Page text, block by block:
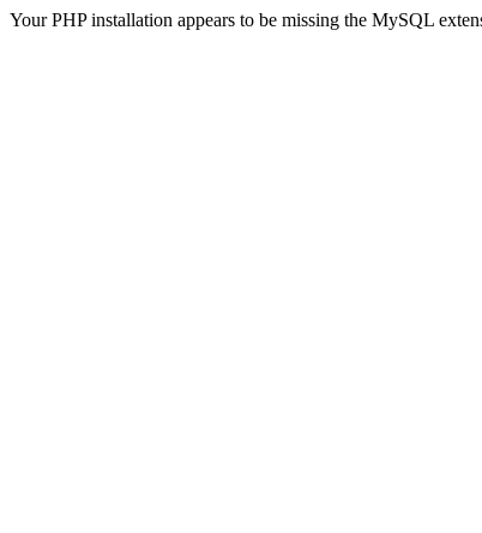
Your PHP installation appears to be missing the MySQL